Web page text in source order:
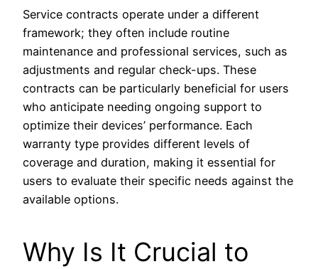
Service contracts operate under a different
framework; they often include routine
maintenance and professional services, such as
adjustments and regular check-ups. These
contracts can be particularly beneficial for users
who anticipate needing ongoing support to
optimize their devices’ performance. Each
warranty type provides different levels of
coverage and duration, making it essential for
users to evaluate their specific needs against the
available options.
Why Is It Crucial to